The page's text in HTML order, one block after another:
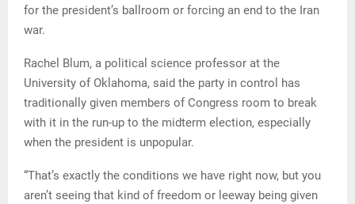
for the president’s ballroom or forcing an end to the Iran
war.
Rachel Blum, a political science professor at the
University of Oklahoma, said the party in control has
traditionally given members of Congress room to break
with it in the run-up to the midterm election, especially
when the president is unpopular.
“That’s exactly the conditions we have right now, but you
aren’t seeing that kind of freedom or leeway being given